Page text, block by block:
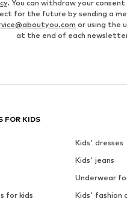
. You can withdraw your
for the future by sending a
or using the
at the end of each
FOR KIDS
Kids' dresses
Kids' jeans
Underwear
for kids
Kids' fashion